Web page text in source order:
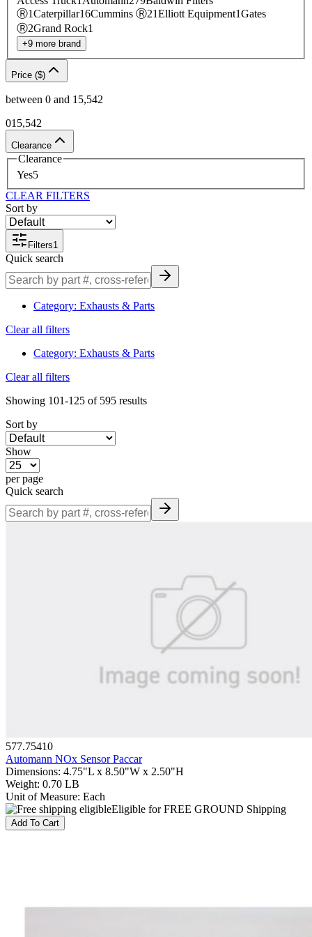
Ⓡ1Caterpillar16Cummins Ⓡ21Elliott Equipment1Gates
Ⓡ2Grand Rock1
+9 more brand
Price ($)
between 0 and 15,542
015,542
Clearance
Clearance
Yes5
CLEAR FILTERS
Sort by
Filters1
Quick search
Category: Exhausts & Parts
Clear all filters
Category: Exhausts & Parts
Clear all filters
Showing 101-125 of 595 results
Sort by
Show
per page
Quick search
577.75410
Automann NOx Sensor Paccar
Dimensions: 4.75"L x 8.50"W x 2.50"H
Weight: 0.70 LB
Unit of Measure: Each
Eligible for FREE GROUND Shipping
Add To Cart